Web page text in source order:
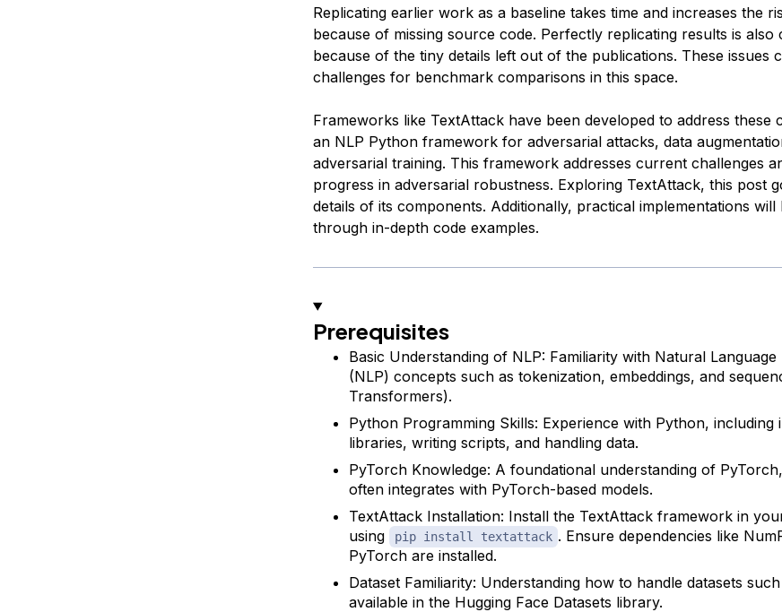
Replicating earlier work as a baseline takes time and increases the
because of missing source code. Perfectly replicating results is also
because of the tiny details left out of the publications. These issues
challenges for benchmark comparisons in this space.
Frameworks like TextAttack have been developed to address these
an NLP Python framework for adversarial attacks, data
adversarial training. This framework addresses current challenges
progress in adversarial robustness. Exploring TextAttack, this post
details of its components. Additionally, practical implementations will
through in-depth code examples.
Prerequisites
Basic Understanding of NLP: Familiarity with Natural Language
(NLP) concepts such as tokenization, embeddings, and
Transformers).
Python Programming Skills: Experience with Python, including
libraries, writing scripts, and handling data.
PyTorch Knowledge: A foundational understanding of
often integrates with PyTorch-based models.
TextAttack Installation: Install the TextAttack framework in
using
pip install textattack . Ensure dependencies like
PyTorch are installed.
Dataset Familiarity: Understanding how to handle datasets
available in the Hugging Face Datasets library.